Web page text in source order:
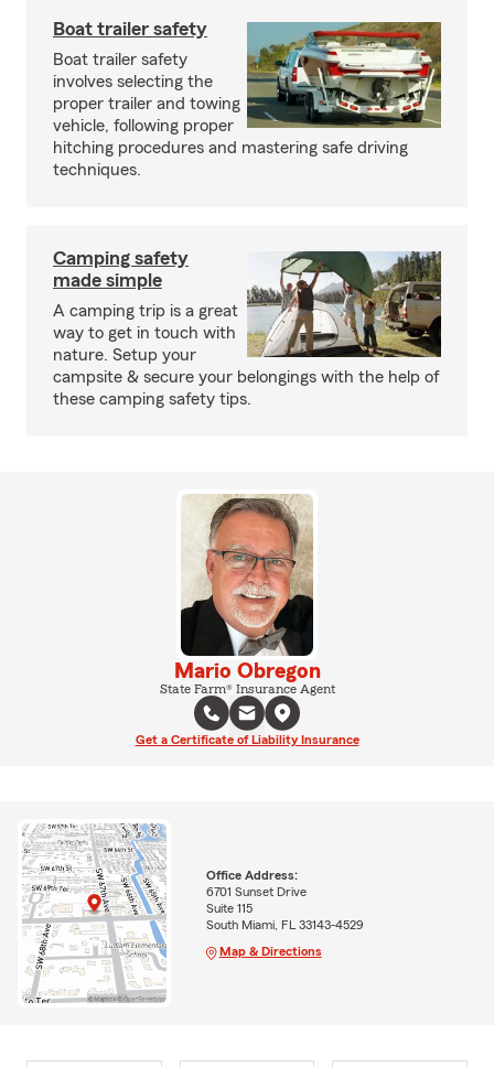
Boat trailer safety
Boat trailer safety
involves selecting the
proper trailer and towing
vehicle, following proper
hitching procedures and mastering safe driving
techniques.
Camping safety
made simple
A camping trip is a great
way to get in touch with
nature. Setup your
campsite & secure your belongings with the help of
these camping safety tips.
Mario Obregon
State Farm® Insurance Agent
Get a Certificate of Liability Insurance
Office Address:
6701 Sunset Drive
Suite 115
South Miami, FL 33143-4529
Map & Directions